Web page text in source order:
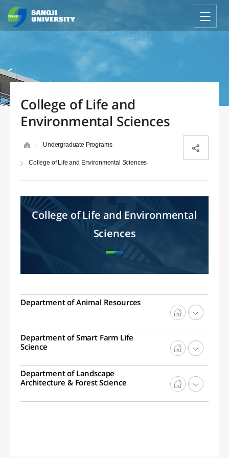
College of Life and
Environmental Sciences
Undergraduate Programs
College of Life and Environmental Sciences
College of Life and Environmental
Sciences
Department of Animal Resources
Department of Smart Farm Life
Science
Department of Landscape
Architecture & Forest Science